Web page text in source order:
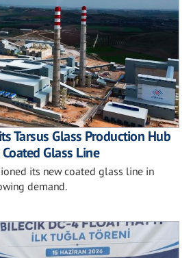
Tarsus Glass Production Hub
Glass Line
its new coated glass line in
demand.